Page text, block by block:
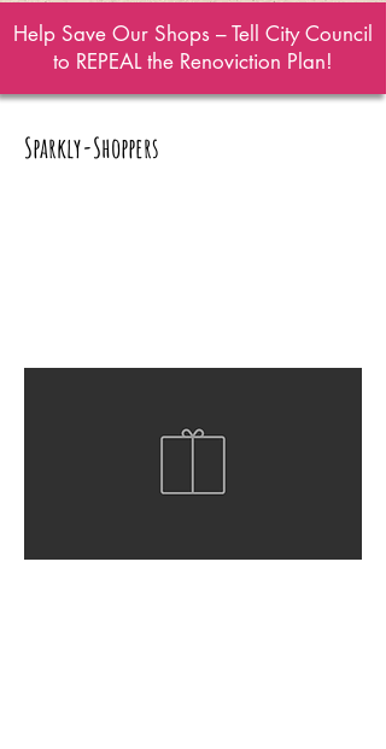
Help Save Our Shops – Tell City Council
to REPEAL the Renoviction Plan!
Sparkly-Shoppers